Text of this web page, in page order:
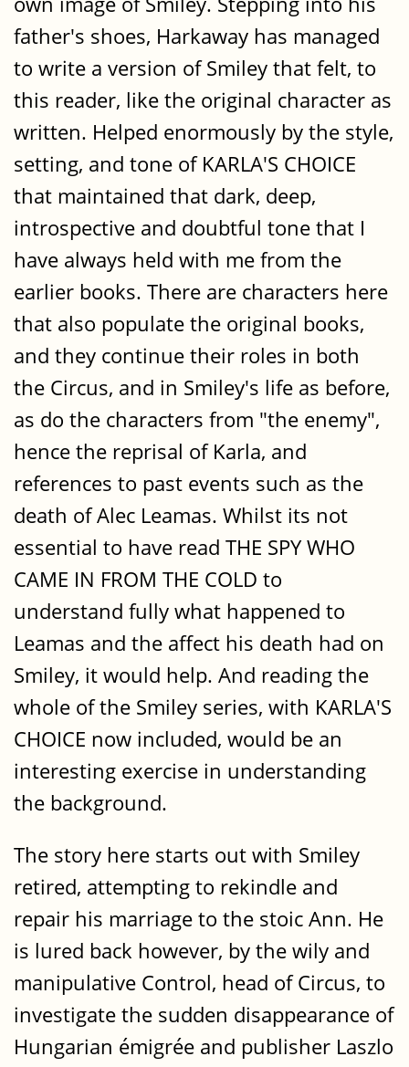
father's shoes, Harkaway has managed
to write a version of Smiley that felt, to
this reader, like the original character as
written. Helped enormously by the style,
setting, and tone of KARLA'S CHOICE
that maintained that dark, deep,
introspective and doubtful tone that I
have always held with me from the
earlier books. There are characters here
that also populate the original books,
and they continue their roles in both
the Circus, and in Smiley's life as before,
as do the characters from "the enemy",
hence the reprisal of Karla, and
references to past events such as the
death of Alec Leamas. Whilst its not
essential to have read THE SPY WHO
CAME IN FROM THE COLD to
understand fully what happened to
Leamas and the affect his death had on
Smiley, it would help. And reading the
whole of the Smiley series, with KARLA'S
CHOICE now included, would be an
interesting exercise in understanding
the background.
The story here starts out with Smiley
retired, attempting to rekindle and
repair his marriage to the stoic Ann. He
is lured back however, by the wily and
manipulative Control, head of Circus, to
investigate the sudden disappearance of
Hungarian émigrée and publisher Laszlo